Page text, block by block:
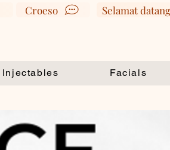
Croeso Selamat datang
Injectables Facials